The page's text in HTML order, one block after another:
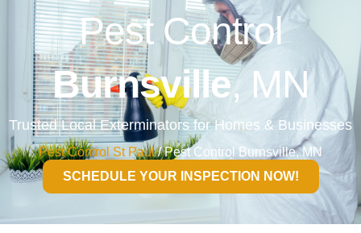
Pest Control
Burnsville, MN
Trusted Local Exterminators for Homes & Businesses
Pest Control St Paul/Pest Control Burnsville, MN
SCHEDULE YOUR INSPECTION NOW!